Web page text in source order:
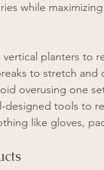
while
vertical planters to
to stretch and
overusing one
designed tools to
like gloves,